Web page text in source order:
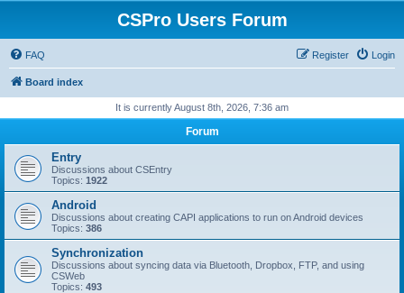
CSPro Users Forum
FAQ Login
Register
Board index
It is currently August 8th, 2026, 7:36 am
Forum
Entry
Discussions about CSEntry
Topics: 1922
Android
Discussions about creating CAPI applications to run on Android devices
Topics: 386
Synchronization
Discussions about syncing data via Bluetooth, Dropbox, FTP, and using
CSWeb
Topics: 493